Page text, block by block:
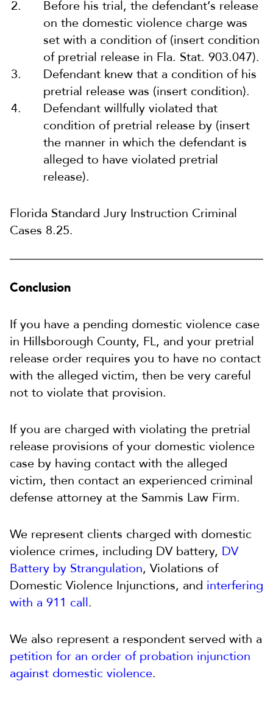
Before his trial, the defendant’s release
on the domestic violence charge was
set with a condition of (insert condition
of pretrial release in Fla. Stat. 903.047).
Defendant knew that a condition of his
pretrial release was (insert condition).
Defendant willfully violated that
condition of pretrial release by (insert
the manner in which the defendant is
alleged to have violated pretrial
release).
Florida Standard Jury Instruction Criminal
Cases 8.25.
Conclusion
If you have a pending domestic violence case
in Hillsborough County, FL, and your pretrial
release order requires you to have no contact
with the alleged victim, then be very careful
not to violate that provision.
If you are charged with violating the pretrial
release provisions of your domestic violence
case by having contact with the alleged
victim, then contact an experienced criminal
defense attorney at the Sammis Law Firm.
We represent clients charged with domestic
violence crimes, including DV battery, DV
Battery by Strangulation, Violations of
Domestic Violence Injunctions, and interfering
with a 911 call.
We also represent a respondent served with a
petition for an order of probation injunction
against domestic violence.